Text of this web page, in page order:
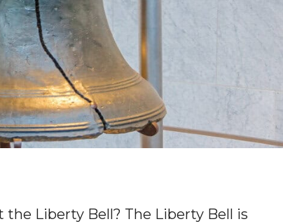
Liberty Bell? The Liberty Bell is